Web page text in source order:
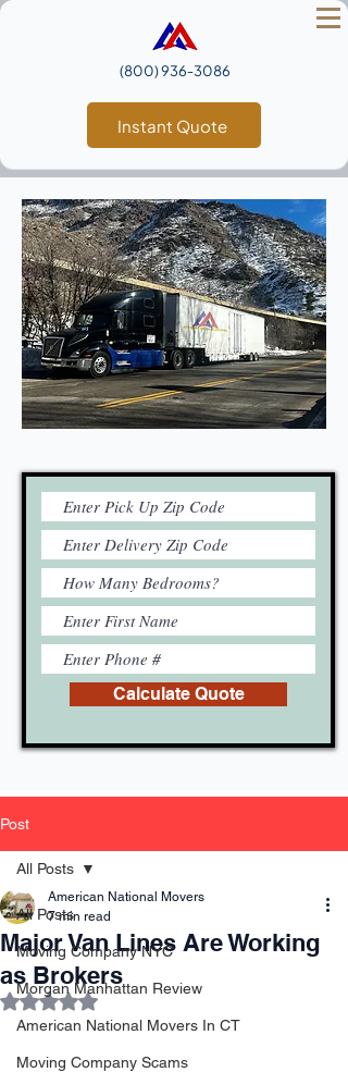
(800) 936‑3086
Instant Quote
Calculate Quote
Post
All Posts
Moving Company NYC
Morgan Manhattan Review
American National Movers In CT
Moving Company Scams
All Posts
Major Van Lines Are Working
as Brokers
American National Movers
7 min read
Rated NaN out of 5 stars.